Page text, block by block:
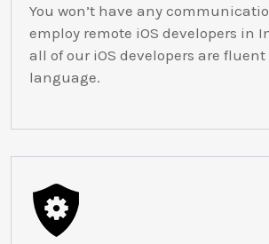
You won’t have any
employ remote iOS developers in
all of our iOS developers are
language.